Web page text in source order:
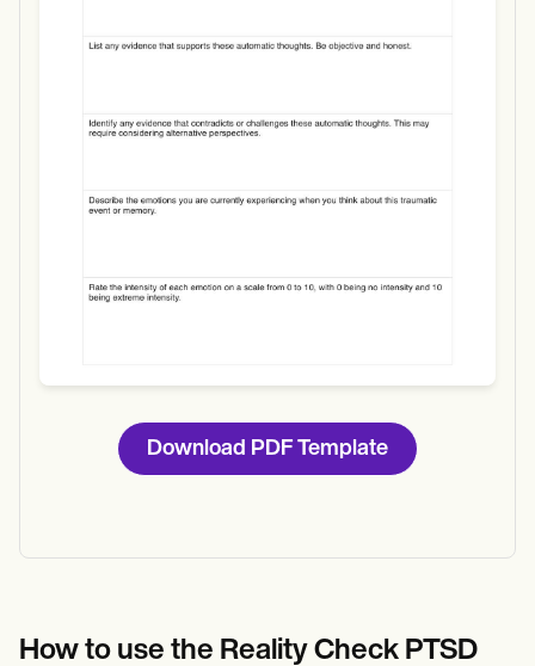
Use Template
Download PDF Template
How to use the Reality Check PTSD